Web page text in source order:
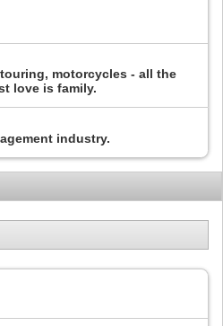
motorcycles - all the
love is family.
industry.